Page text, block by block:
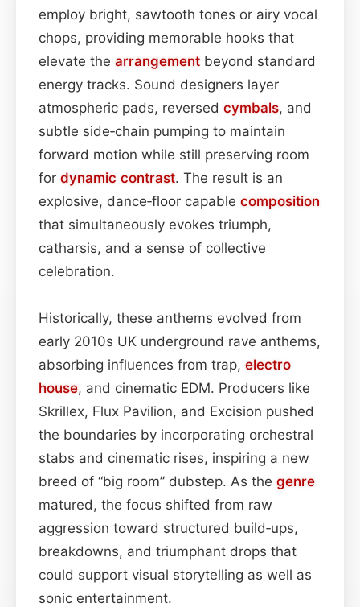
employ bright, sawtooth tones or airy vocal
chops, providing memorable hooks that
elevate the arrangement beyond standard
energy tracks. Sound designers layer
atmospheric pads, reversed cymbals, and
subtle side‑chain pumping to maintain
forward motion while still preserving room
for dynamic contrast. The result is an
explosive, dance‑floor capable composition
that simultaneously evokes triumph,
catharsis, and a sense of collective
celebration.
Historically, these anthems evolved from
early 2010s UK underground rave anthems,
absorbing influences from trap, electro
house, and cinematic EDM. Producers like
Skrillex, Flux Pavilion, and Excision pushed
the boundaries by incorporating orchestral
stabs and cinematic rises, inspiring a new
breed of “big room” dubstep. As the genre
matured, the focus shifted from raw
aggression toward structured build‑ups,
breakdowns, and triumphant drops that
could support visual storytelling as well as
sonic entertainment.